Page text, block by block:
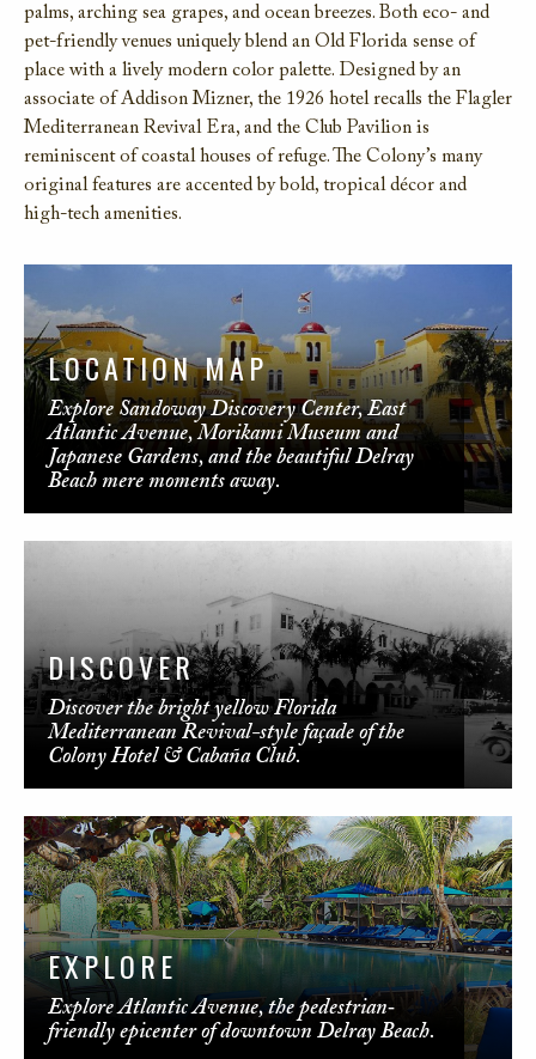
palms, arching sea grapes, and ocean breezes. Both eco- and
pet-friendly venues uniquely blend an Old Florida sense of
place with a lively modern color palette. Designed by an
associate of Addison Mizner, the 1926 hotel recalls the Flagler
Mediterranean Revival Era, and the Club Pavilion is
reminiscent of coastal houses of refuge. The Colony’s many
original features are accented by bold, tropical décor and
high-tech amenities.
LOCATION MAP
Explore Sandoway Discovery Center, East
Atlantic Avenue, Morikami Museum and
Japanese Gardens, and the beautiful Delray
Beach mere moments away.
DISCOVER
Discover the bright yellow Florida
Mediterranean Revival-style façade of the
Colony Hotel & Cabaña Club.
EXPLORE
Explore Atlantic Avenue, the pedestrian‐
friendly epicenter of downtown Delray Beach.